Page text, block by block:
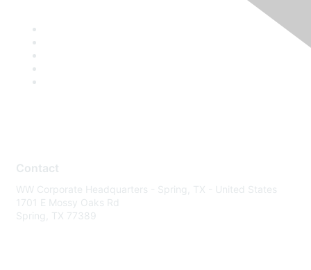
Contact
WW Corporate Headquarters - Spring, TX - United States
1701 E Mossy Oaks Rd
Spring, TX 77389